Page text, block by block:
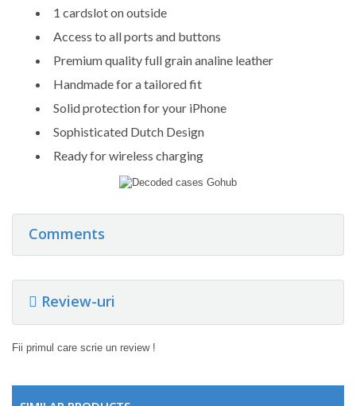
1 cardslot on outside
Access to all ports and buttons
Premium quality full grain analine leather
Handmade for a tailored fit
Solid protection for your iPhone
Sophisticated Dutch Design
Ready for wireless charging
Comments
Review-uri
Fii primul care scrie un review !